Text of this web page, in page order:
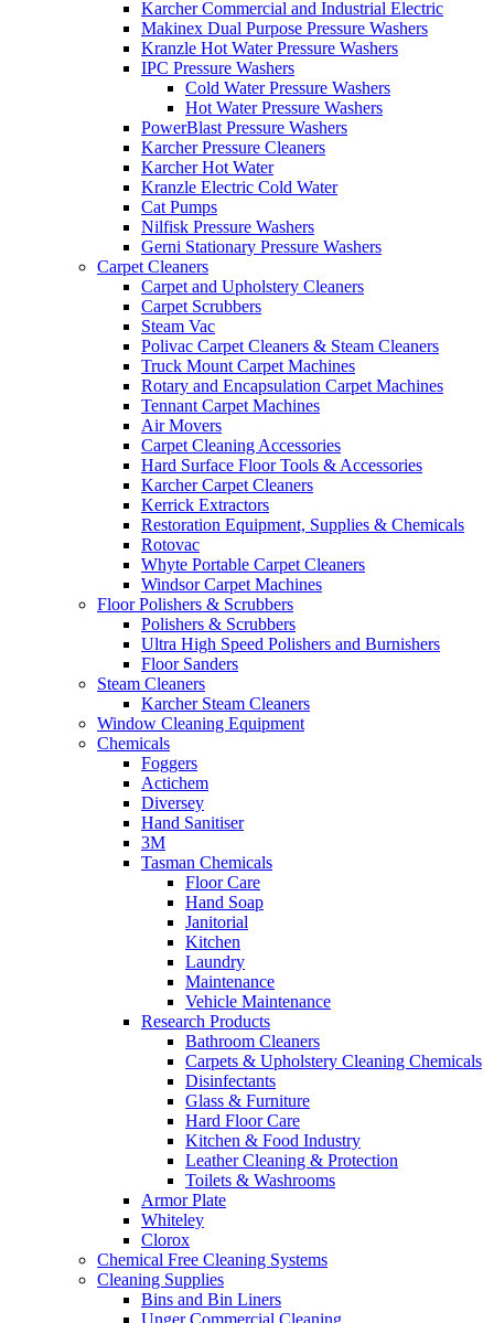
Karcher Commercial and Industrial Electric
Makinex Dual Purpose Pressure Washers
Kranzle Hot Water Pressure Washers
IPC Pressure Washers
Cold Water Pressure Washers
Hot Water Pressure Washers
PowerBlast Pressure Washers
Karcher Pressure Cleaners
Karcher Hot Water
Kranzle Electric Cold Water
Cat Pumps
Nilfisk Pressure Washers
Gerni Stationary Pressure Washers
Carpet Cleaners
Carpet and Upholstery Cleaners
Carpet Scrubbers
Steam Vac
Polivac Carpet Cleaners & Steam Cleaners
Truck Mount Carpet Machines
Rotary and Encapsulation Carpet Machines
Tennant Carpet Machines
Air Movers
Carpet Cleaning Accessories
Hard Surface Floor Tools & Accessories
Karcher Carpet Cleaners
Kerrick Extractors
Restoration Equipment, Supplies & Chemicals
Rotovac
Whyte Portable Carpet Cleaners
Windsor Carpet Machines
Floor Polishers & Scrubbers
Polishers & Scrubbers
Ultra High Speed Polishers and Burnishers
Floor Sanders
Steam Cleaners
Karcher Steam Cleaners
Window Cleaning Equipment
Chemicals
Foggers
Actichem
Diversey
Hand Sanitiser
3M
Tasman Chemicals
Floor Care
Hand Soap
Janitorial
Kitchen
Laundry
Maintenance
Vehicle Maintenance
Research Products
Bathroom Cleaners
Carpets & Upholstery Cleaning Chemicals
Disinfectants
Glass & Furniture
Hard Floor Care
Kitchen & Food Industry
Leather Cleaning & Protection
Toilets & Washrooms
Armor Plate
Whiteley
Clorox
Chemical Free Cleaning Systems
Cleaning Supplies
Bins and Bin Liners
Unger Commercial Cleaning